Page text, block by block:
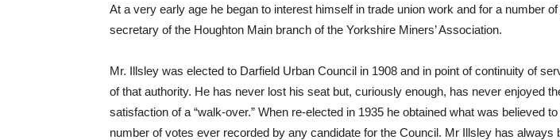
At a very early age he began to interest himself in trade union work and for a number
secretary of the Houghton Main branch of the Yorkshire Miners’ Association.
Mr. Illsley was elected to Darfield Urban Council in 1908 and in point of continuity of
of that authority. He has never lost his seat but, curiously enough, has never enjoyed
satisfaction of a “walk-over.” When re-elected in 1935 he obtained what was believed
number of votes ever recorded by any candidate for the Council. Mr Illsley has always